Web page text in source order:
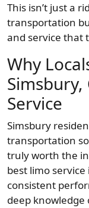
This isn’t just a
transportation
and service that
Why
Simsbury,
Service
Simsbury
transportation
truly worth the
best limo service
consistent
deep knowledge